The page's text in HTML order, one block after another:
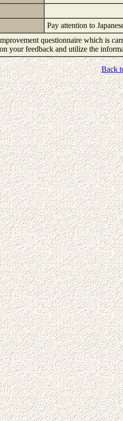
Pay attention to
questionnaire which is
your feedback and utilize the
Back